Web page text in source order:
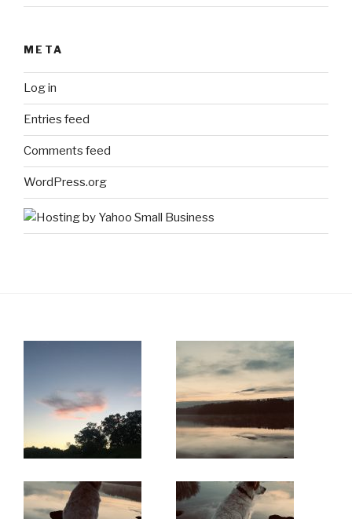
META
Log in
Entries feed
Comments feed
WordPress.org